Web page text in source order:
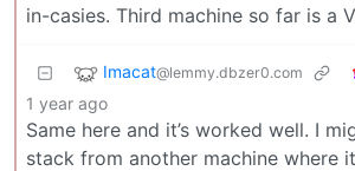
in-casies. Third machine so far is a
Imacat@lemmy.dbzer0.com
1 year ago
Same here and it’s worked well. I
stack from another machine where